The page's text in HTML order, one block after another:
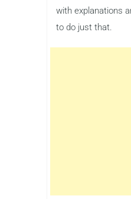
with explanations
to do just that.